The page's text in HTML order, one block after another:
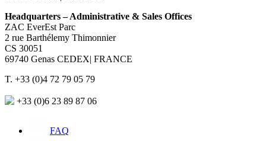
Headquarters – Administrative & Sales Offices
ZAC EverEst Parc
2 rue Barthélemy Thimonnier
CS 30051
69740 Genas CEDEX| FRANCE
T. +33 (0)4 72 79 05 79
+33 (0)6 23 89 87 06
FAQ